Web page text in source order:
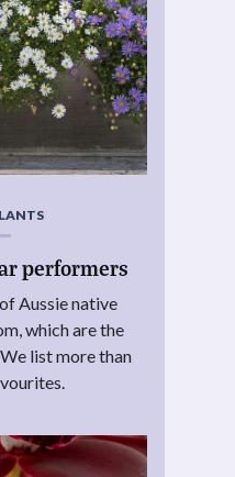
performers
Aussie native
which are the
list more than